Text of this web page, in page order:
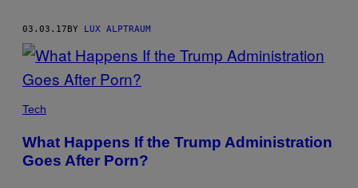
03.03.17BY LUX ALPTRAUM
TRUMP
PLAYMATES
IN
1998.
Tech
What Happens If the Trump Administration
Goes After Porn?